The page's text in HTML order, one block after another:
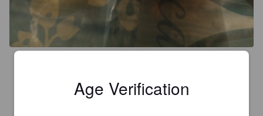
RULSNAKE
Age Verification